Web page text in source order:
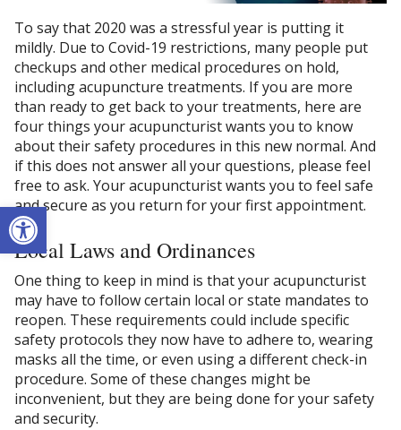
Open toolbar
To say that 2020 was a stressful year is putting it
mildly. Due to Covid-19 restrictions, many people put
checkups and other medical procedures on hold,
including acupuncture treatments. If you are more
than ready to get back to your treatments, here are
four things your acupuncturist wants you to know
about their safety procedures in this new normal. And
if this does not answer all your questions, please feel
free to ask. Your acupuncturist wants you to feel safe
and secure as you return for your first appointment.
Local Laws and Ordinances
One thing to keep in mind is that your acupuncturist
may have to follow certain local or state mandates to
reopen. These requirements could include specific
safety protocols they now have to adhere to, wearing
masks all the time, or even using a different check-in
procedure. Some of these changes might be
inconvenient, but they are being done for your safety
and security.